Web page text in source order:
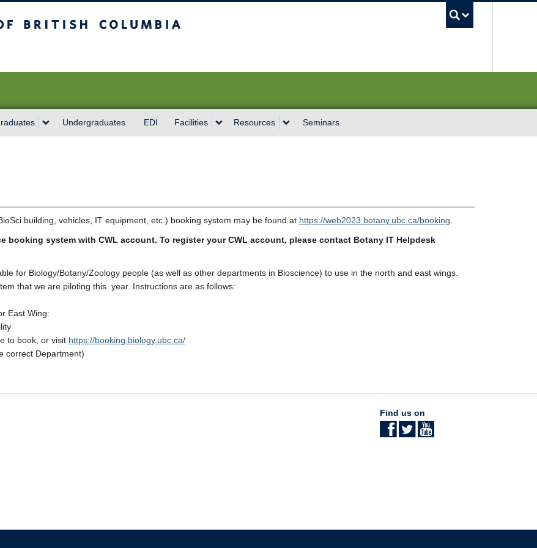
Undergraduates EDI Facilities Resources Seminars
building, vehicles, IT equipment, etc.) booking system may be found at https://web2023.botany.ubc.ca/booking
booking system with CWL account. To register your CWL account, please contact Botany IT Helpdesk
for Biology/Botany/Zoology people (as well as other departments in Bioscience) to use in the north and east wings.
that we are piloting this year. Instructions are as follows:
East Wing:
to book, or visit https://booking.biology.ubc.ca/
correct Department)
Find us on